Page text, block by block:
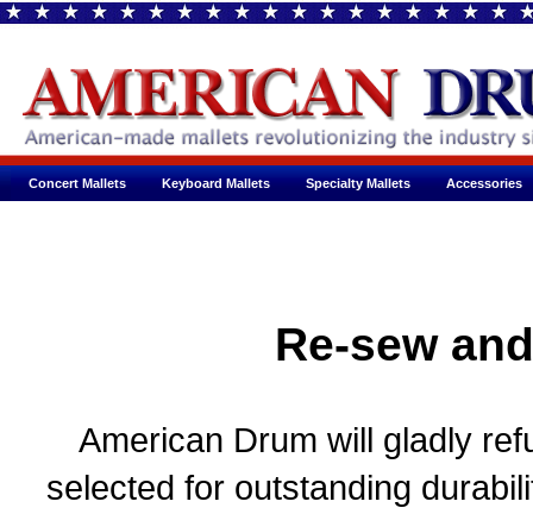
Concert Mallets Keyboard Mallets Specialty Mallets Accessories
Re-sew
American Drum will gladly
selected for outstanding